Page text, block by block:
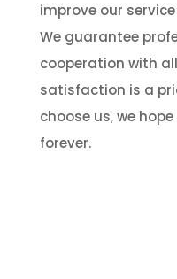
improve our
We guarantee
cooperation with
satisfaction is a
choose us, we
forever.